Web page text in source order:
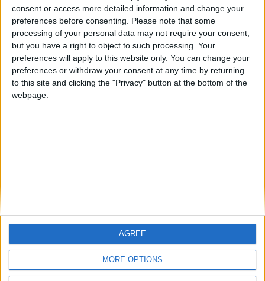
consent or access more detailed information and change your
preferences before consenting. Please note that some
processing of your personal data may not require your consent,
but you have a right to object to such processing. Your
preferences will apply to this website only. You can change your
preferences or withdraw your consent at any time by returning
to this site and clicking the "Privacy" button at the bottom of the
webpage.
MORE OPTIONS
AGREE
ARCHIVED POSTS
Liverpool Story — February 2014
ARCHIVED POSTS
Liverpool Story — January 2014
Notts County Story: May 2014 — Chasing A Dream